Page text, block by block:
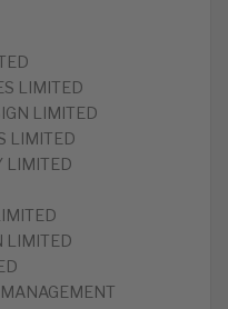
LIMITED
LIMITED
LIMITED
LIMITED
LIMITED